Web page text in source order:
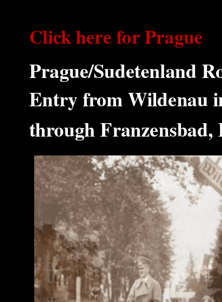
Click here for Prague
Prague/Sudetenland
Entry from Wildenau
through